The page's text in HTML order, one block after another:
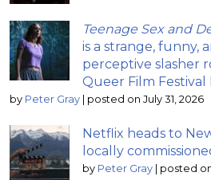
Teenage Sex and
is a strange, funny,
perceptive slasher
Queer Film Festival
by Peter Gray | posted on July 31, 2026
Netflix heads to
locally
by Peter Gray | posted